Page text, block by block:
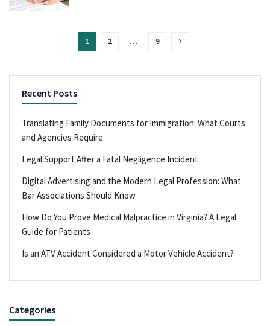
1 2 … 9
Recent Posts
Translating Family Documents for Immigration: What Courts
and Agencies Require
Legal Support After a Fatal Negligence Incident
Digital Advertising and the Modern Legal Profession: What
Bar Associations Should Know
How Do You Prove Medical Malpractice in Virginia? A Legal
Guide for Patients
Is an ATV Accident Considered a Motor Vehicle Accident?
Categories